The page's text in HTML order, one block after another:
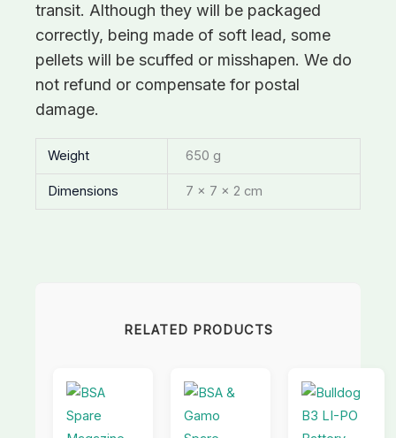
transit. Although they will be packaged
correctly, being made of soft lead, some
pellets will be scuffed or misshapen. We do
not refund or compensate for postal
damage.
Weight 650 g
Dimensions 7 × 7 × 2 cm
RELATED PRODUCTS